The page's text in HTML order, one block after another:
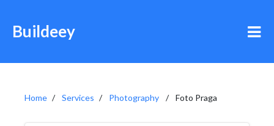
Buildeey
Home Services Photography Foto Praga